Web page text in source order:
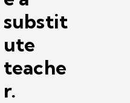
substit
ute
teache
r.